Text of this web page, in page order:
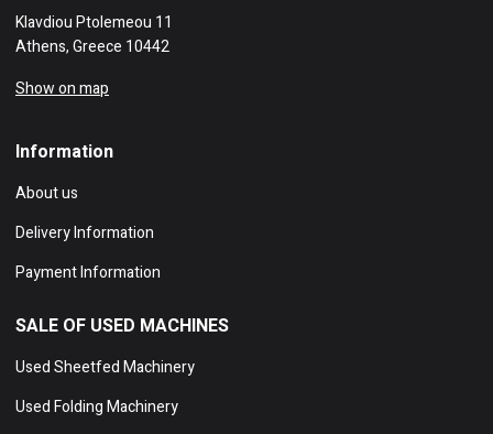
Klavdiou Ptolemeou 11
Athens, Greece 10442
Show on map
Information
About us
Delivery Information
Payment Information
SALE OF USED MACHINES
Used Sheetfed Machinery
Used Folding Machinery